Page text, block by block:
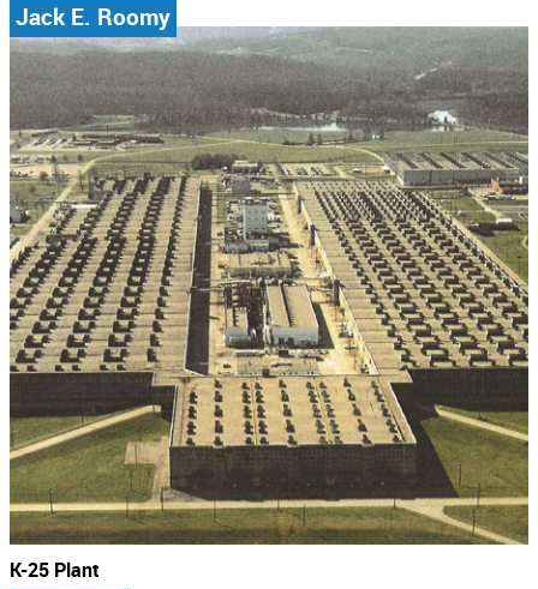
Jack E. Roomy
K-25 Plant